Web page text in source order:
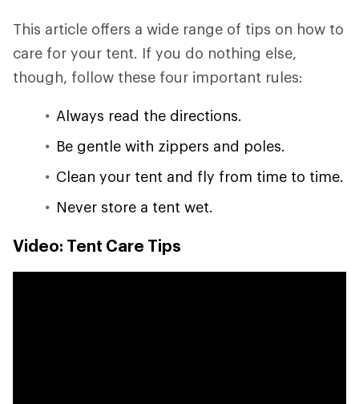
This article offers a wide range of tips on how to
care for your tent. If you do nothing else,
though, follow these four important rules:
Always read the directions.
Be gentle with zippers and poles.
Clean your tent and fly from time to time.
Never store a tent wet.
Video: Tent Care Tips